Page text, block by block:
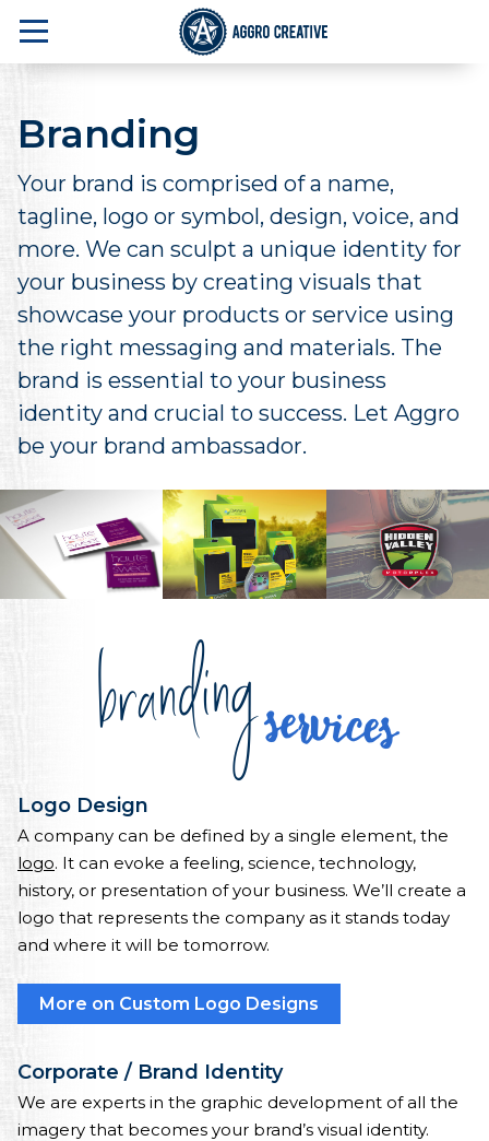
Branding
Your brand is comprised of a name,
tagline, logo or symbol, design, voice, and
more. We can sculpt a unique identity for
your business by creating visuals that
showcase your products or service using
the right messaging and materials. The
brand is essential to your business
identity and crucial to success. Let Aggro
be your brand ambassador.
brandingservices
Logo Design
A company can be defined by a single element, the
logo. It can evoke a feeling, science, technology,
history, or presentation of your business. We’ll create a
logo that represents the company as it stands today
and where it will be tomorrow.
More on Custom Logo Designs
Corporate / Brand Identity
We are experts in the graphic development of all the
imagery that becomes your brand’s visual identity.